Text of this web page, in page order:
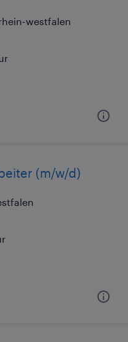
westfalen
(m/w/d)